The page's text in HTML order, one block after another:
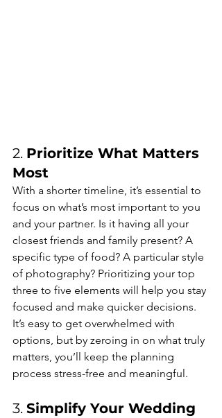
2. Prioritize What Matters
Most
With a shorter timeline, it’s essential to
focus on what’s most important to you
and your partner. Is it having all your
closest friends and family present? A
specific type of food? A particular style
of photography? Prioritizing your top
three to five elements will help you stay
focused and make quicker decisions.
It’s easy to get overwhelmed with
options, but by zeroing in on what truly
matters, you’ll keep the planning
process stress-free and meaningful.
3. Simplify Your Wedding